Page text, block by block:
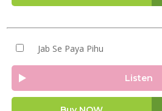
Jab Se Paya Pihu
Listen